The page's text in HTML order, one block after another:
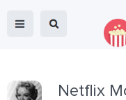
Netflix